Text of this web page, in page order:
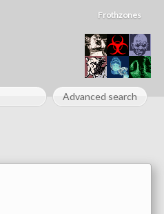
Frothzones
Advanced search